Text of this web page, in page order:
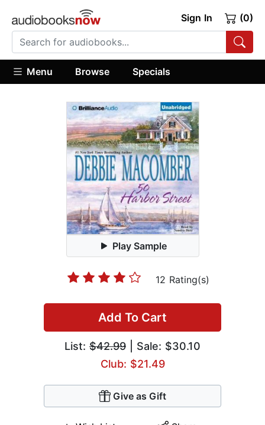
Sign In (0)
Menu Browse Specials
Play Sample
12 Rating(s)
Add To Cart
List: $42.99 | Sale: $30.10
Club: $21.49
Give as Gift